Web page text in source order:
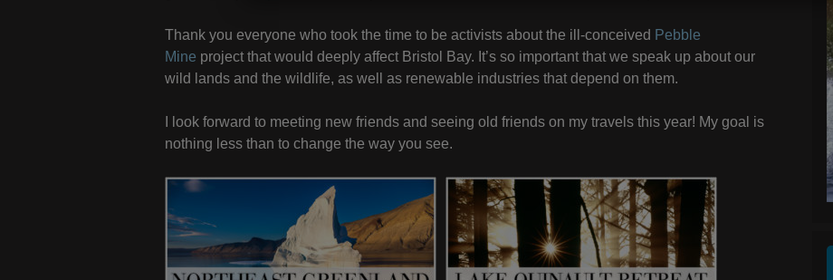
Thank you everyone who took the time to be activists about the ill-conceived Pebble
Mine project that would deeply affect Bristol Bay. It’s so important that we speak up about our
wild lands and the wildlife, as well as renewable industries that depend on them.
I look forward to meeting new friends and seeing old friends on my travels this year! My goal is
nothing less than to change the way you see.